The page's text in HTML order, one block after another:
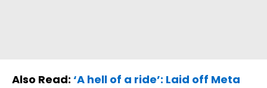
Also Read: ‘A hell of a ride’: Laid off Meta